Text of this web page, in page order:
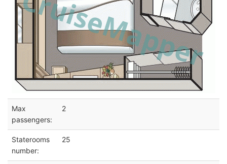
Max
passengers:
2
Staterooms
number:
25